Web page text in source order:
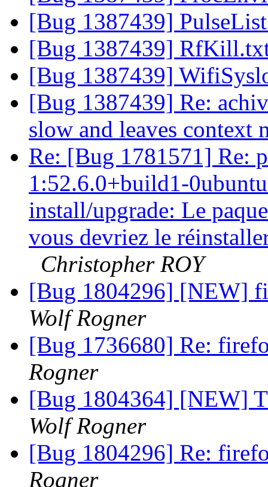
[Bug 1387439]
[Bug 1387439]
[Bug 1387439]
[Bug 1387439] Re:
slow and leaves context
Re: [Bug 1781571] Re:
1:52.6.0+build1-
install/upgrade: Le
vous devriez le
Christopher ROY
[Bug 1804296] [NEW]
Wolf Rogner
[Bug 1736680] Re:
Rogner
[Bug 1804364] [NEW]
Wolf Rogner
[Bug 1804296] Re:
Rogner